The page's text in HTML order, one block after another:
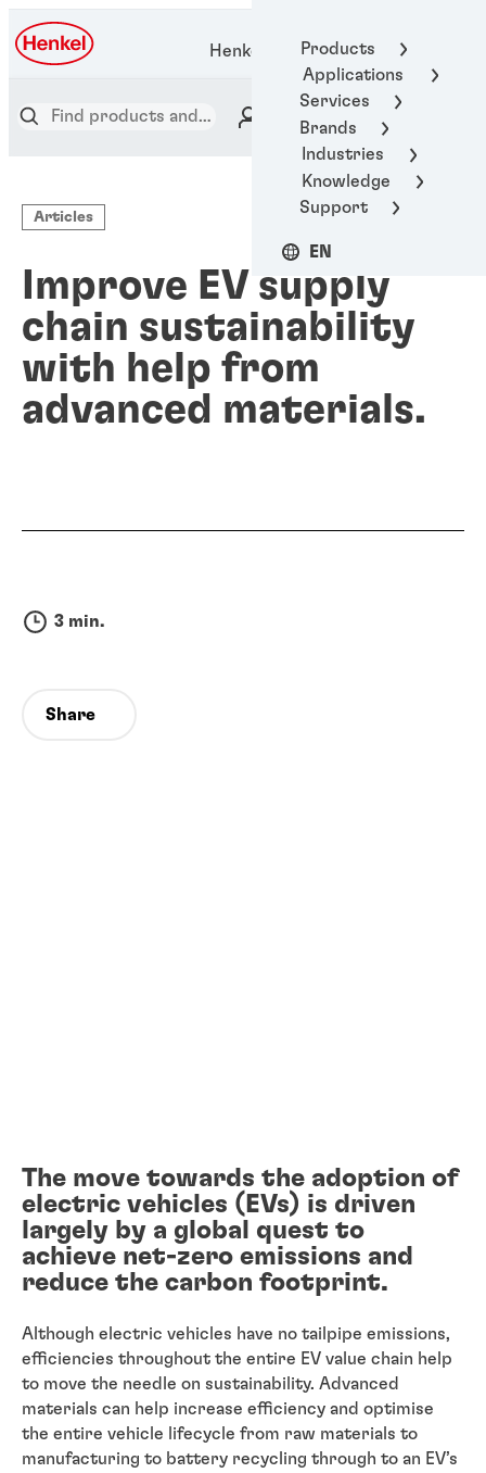
Products
Applications
Services
Brands
Industries
Knowledge
Support
EN
Henkel Adhesive Technologies
Articles
Improve EV supply
chain sustainability
with help from
advanced materials.
3 min.
Share
The move towards the adoption of
electric vehicles (EVs) is driven
largely by a global quest to
achieve net-zero emissions and
reduce the carbon footprint.
Although electric vehicles have no tailpipe emissions,
efficiencies throughout the entire EV value chain help
to move the needle on sustainability. Advanced
materials can help increase efficiency and optimise
the entire vehicle lifecycle from raw materials to
manufacturing to battery recycling through to an EV’s